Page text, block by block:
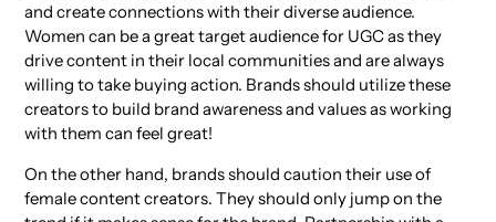
and create connections with their diverse audience.
Women can be a great target audience for UGC as they
drive content in their local communities and are always
willing to take buying action. Brands should utilize these
creators to build brand awareness and values as working
with them can feel great!
On the other hand, brands should caution their use of
female content creators. They should only jump on the